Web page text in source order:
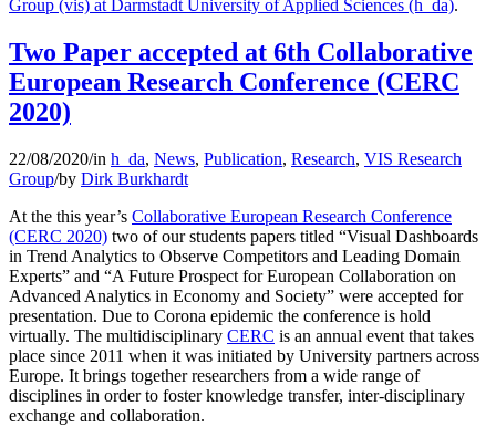
Group (vis) at Darmstadt University of Applied Sciences (h_da).
Two Paper accepted at 6th Collaborative
European Research Conference (CERC
2020)
22/08/2020/in h_da, News, Publication, Research, VIS Research
Group/by Dirk Burkhardt
At the this year’s Collaborative European Research Conference
(CERC 2020) two of our students papers titled “Visual Dashboards
in Trend Analytics to Observe Competitors and Leading Domain
Experts” and “A Future Prospect for European Collaboration on
Advanced Analytics in Economy and Society” were accepted for
presentation. Due to Corona epidemic the conference is hold
virtually. The multidisciplinary CERC is an annual event that takes
place since 2011 when it was initiated by University partners across
Europe. It brings together researchers from a wide range of
disciplines in order to foster knowledge transfer, inter-disciplinary
exchange and collaboration.